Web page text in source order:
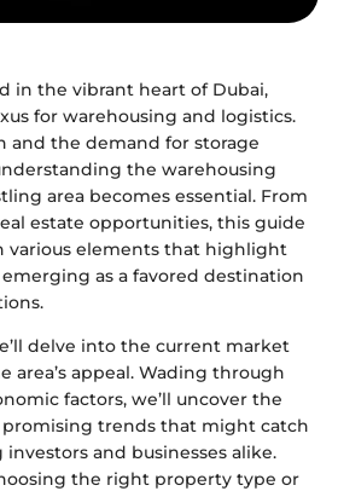
in the vibrant heart of Dubai,
for warehousing and logistics.
and the demand for storage
the warehousing
area becomes essential. From
estate opportunities, this guide
various elements that highlight
as a favored destination
delve into the current market
area’s appeal. Wading through
factors, we’ll uncover the
trends that might catch
and businesses alike.
the right property type or